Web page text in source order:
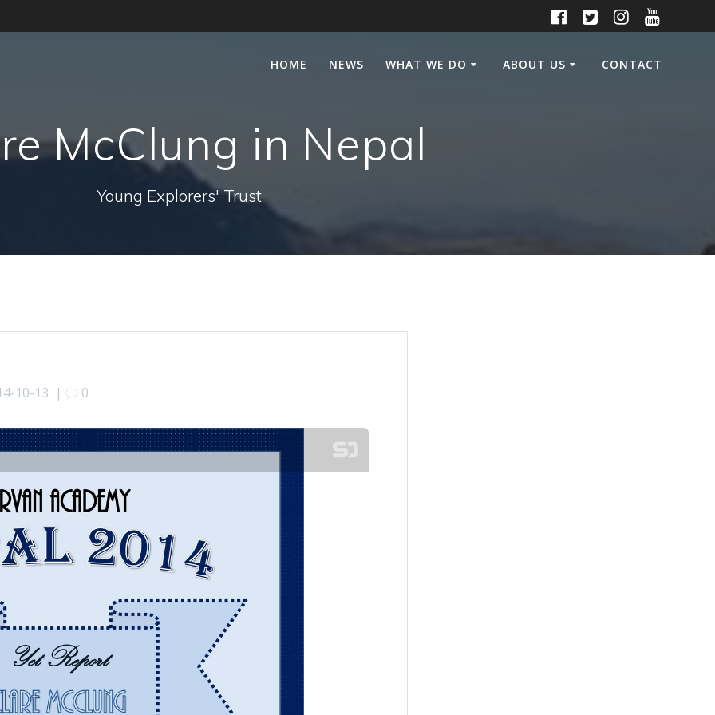
HOME NEWS WHAT WE DO ABOUT US CONTACT
McClung in Nepal
Young Explorers' Trust
10-13 | 0